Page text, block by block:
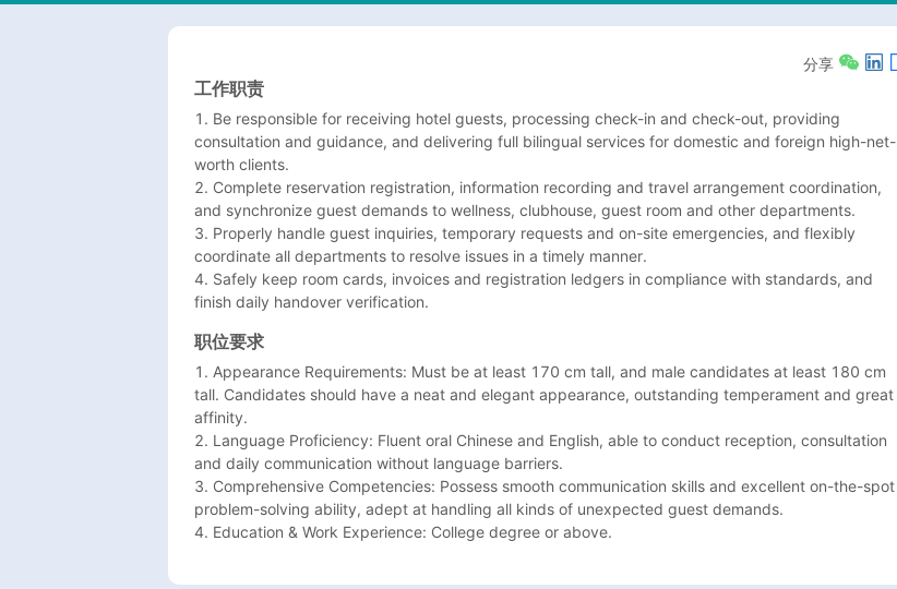
分享
工作职责
1. Be responsible for receiving hotel guests, processing check-in and check-out, providing
consultation and guidance, and delivering full bilingual services for domestic and foreign high-net-
worth clients.
2. Complete reservation registration, information recording and travel arrangement coordination,
and synchronize guest demands to wellness, clubhouse, guest room and other departments.
3. Properly handle guest inquiries, temporary requests and on-site emergencies, and flexibly
coordinate all departments to resolve issues in a timely manner.
4. Safely keep room cards, invoices and registration ledgers in compliance with standards, and
finish daily handover verification.
职位要求
1. Appearance Requirements: Must be at least 170 cm tall, and male candidates at least 180 cm
tall. Candidates should have a neat and elegant appearance, outstanding temperament and great
affinity.
2. Language Proficiency: Fluent oral Chinese and English, able to conduct reception, consultation
and daily communication without language barriers.
3. Comprehensive Competencies: Possess smooth communication skills and excellent on-the-spot
problem-solving ability, adept at handling all kinds of unexpected guest demands.
4. Education & Work Experience: College degree or above.